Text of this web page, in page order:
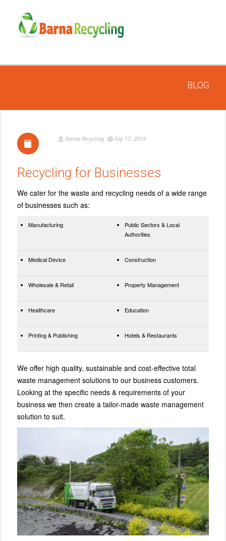
BLOG
Barna Recycling Sep 17, 2019
Recycling for Businesses
We cater for the waste and recycling needs of a wide range
of businesses such as:
Manufacturing
Public Sectors & Local
Authorities
Medical Device Construction
Wholesale & Retail Property Management
Healthcare Education
Printing & Publishing Hotels & Restaurants
We offer high quality, sustainable and cost-effective total
waste management solutions to our business customers.
Looking at the specific needs & requirements of your
business we then create a tailor-made waste management
solution to suit.